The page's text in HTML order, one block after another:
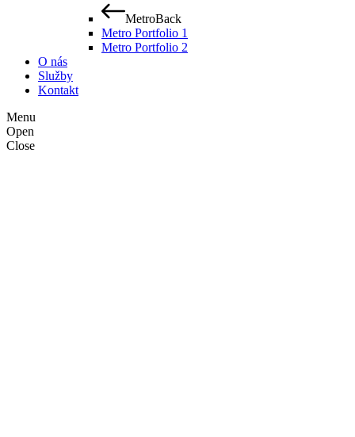
MetroBack
Metro Portfolio 1
Metro Portfolio 2
O nás
Služby
Kontakt
Menu
Open
Close